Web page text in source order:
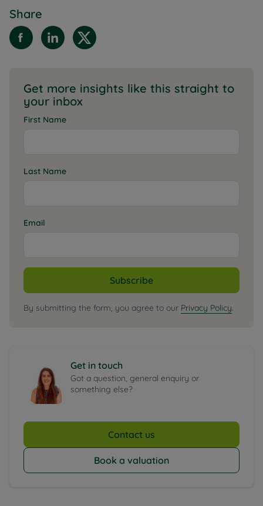
Share
Get more insights like this straight to
your inbox
First Name
Last Name
Email
Subscribe
By submitting the form, you agree to our Privacy Policy.
Get in touch
Got a question, general enquiry or
something else?
Contact us
Book a valuation